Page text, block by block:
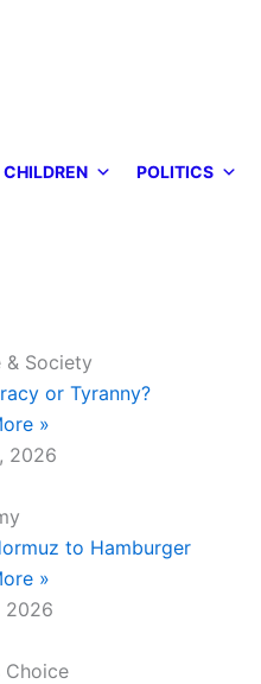
CHILDREN POLITICS
& Society
or Tyranny?
»
2026
to Hamburger
»
2026
Choice